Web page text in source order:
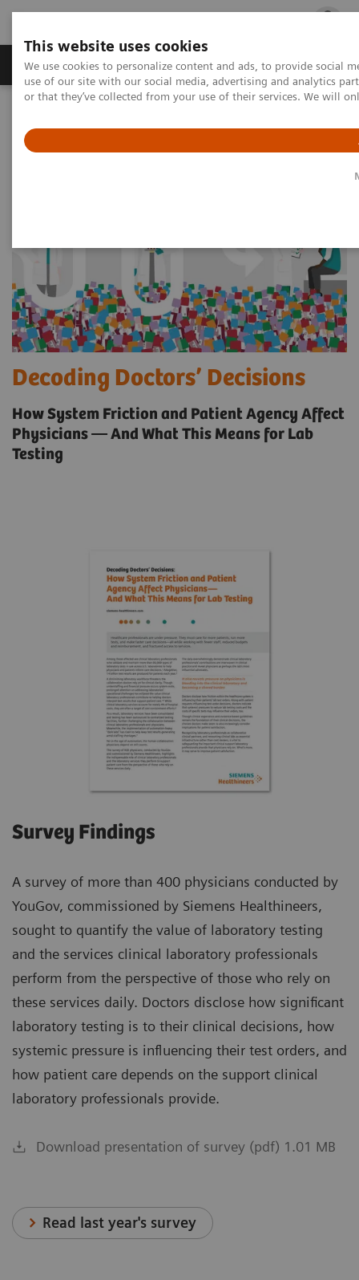
This website uses cookies
We use cookies to personalize content and ads, to provide social
use of our site with our social media, advertising and analytics
or that they’ve collected from your use of their services. We will
Products & Services Outpatient Care
Decoding Doctors’ Decisions
Decoding Doctors’ Decisions
How System Friction and Patient Agency Affect
Physicians — And What This Means for Lab
Testing
Survey Findings
A survey of more than 400 physicians conducted by
YouGov, commissioned by Siemens Healthineers,
sought to quantify the value of laboratory testing
and the services clinical laboratory professionals
perform from the perspective of those who rely on
these services daily. Doctors disclose how significant
laboratory testing is to their clinical decisions, how
systemic pressure is influencing their test orders, and
how patient care depends on the support clinical
laboratory professionals provide.
Download presentation of survey (pdf) 1.01 MB
Read last year's survey